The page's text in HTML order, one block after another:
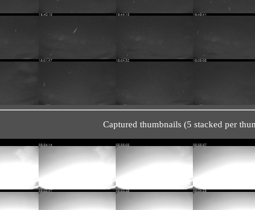
Captured thumbnails (5 stacked per